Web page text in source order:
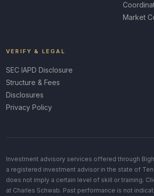
Market
VERIFY & LEGAL
SEC IAPD Disclosure
Structure & Fees
Disclosures
Privacy Policy
Investment advisory services offered through
a registered investment advisor in the state of
does not imply a certain level of skill or training.
at Charles Schwab. Past performance is not